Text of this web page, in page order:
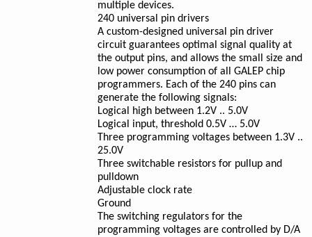
multiple devices.
240 universal pin drivers
A custom-designed universal pin driver
circuit guarantees optimal signal quality at
the output pins, and allows the small size and
low power consumption of all GALEP chip
programmers. Each of the 240 pins can
generate the following signals:
Logical high between 1.2V .. 5.0V
Logical input, threshold 0.5V … 5.0V
Three programming voltages between 1.3V ..
25.0V
Three switchable resistors for pullup and
pulldown
Adjustable clock rate
Ground
The switching regulators for the
programming voltages are controlled by D/A